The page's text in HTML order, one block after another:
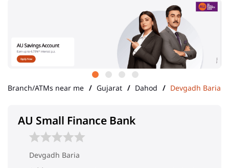
Branch/ATMs near me Gujarat Dahod Devgadh Baria
AU Small Finance Bank
Devgadh Baria